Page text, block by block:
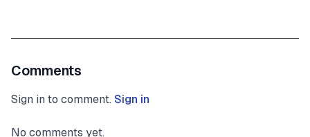
Comments
Sign in to comment. Sign in
No comments yet.